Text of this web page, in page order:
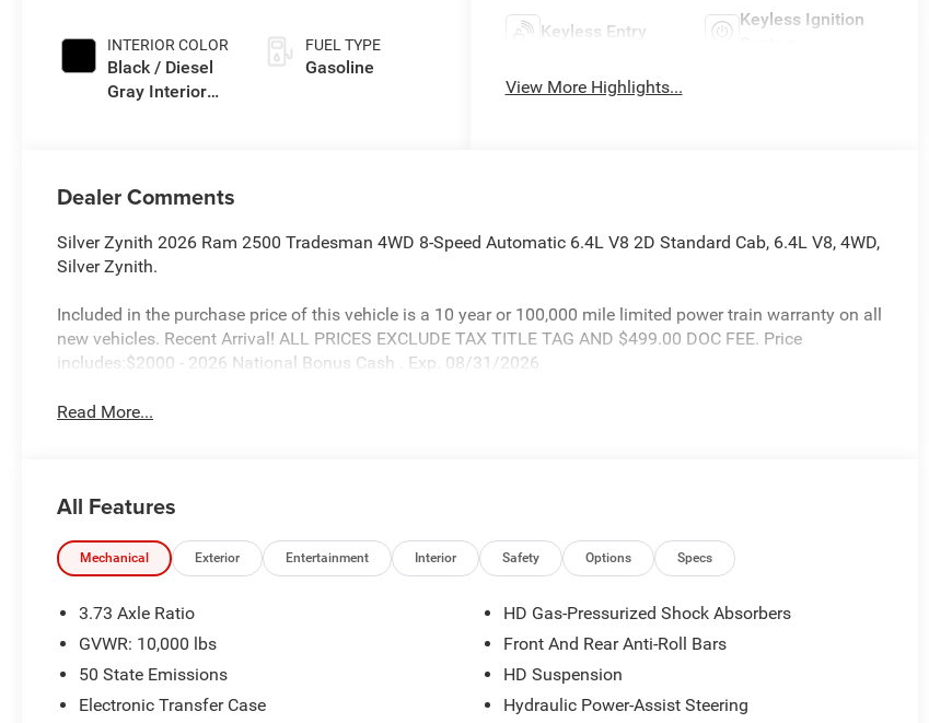
INTERIOR COLOR
Black / Diesel
Gray Interior
FUEL TYPE
Gasoline
Keyless Entry
Keyless Ignition
View More Highlights...
Dealer Comments
Silver Zynith 2026 Ram 2500 Tradesman 4WD 8-Speed Automatic 6.4L V8 2D Standard Cab, 6.4L V8, 4WD,
Silver Zynith.
Included in the purchase price of this vehicle is a 10 year or 100,000 mile limited power train warranty on all
new vehicles. Recent Arrival! ALL PRICES EXCLUDE TAX TITLE TAG AND $499.00 DOC FEE. Price
includes:$2000 - 2026 National Bonus Cash . Exp. 08/31/2026
Read More...
All Features
Mechanical Exterior Entertainment Interior Safety Options Specs
3.73 Axle Ratio
GVWR: 10,000 lbs
50 State Emissions
Electronic Transfer Case
HD Gas-Pressurized Shock Absorbers
Front And Rear Anti-Roll Bars
HD Suspension
Hydraulic Power-Assist Steering